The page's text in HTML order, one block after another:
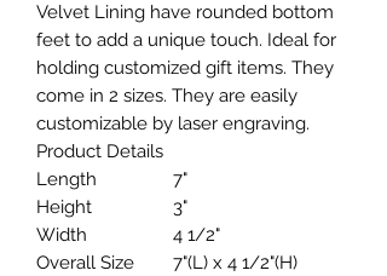
Velvet Lining have rounded bottom
feet to add a unique touch. Ideal for
holding customized gift items. They
come in 2 sizes. They are easily
customizable by laser engraving.
Product Details
Length
7"
Height
3"
Width
4 1/2"
Overall Size
7"(L) x 4 1/2"(H)